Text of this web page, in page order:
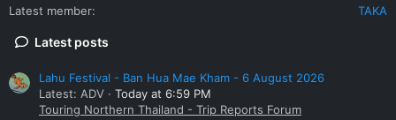
Latest member
TAKA
Latest posts
Lahu Festival - Ban Hua Mae Kham - 6 August 2026
Latest: ADV
Today at 6:59 PM
Touring Northern Thailand - Trip Reports Forum